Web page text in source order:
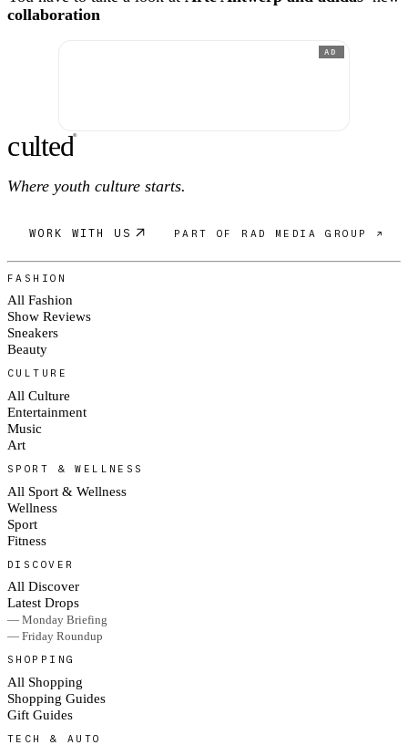
collaboration
AD
culted®
Where youth culture starts.
WORK WITH US PART OF RAD MEDIA GROUP ↗
FASHION
All Fashion
Show Reviews
Sneakers
Beauty
CULTURE
All Culture
Entertainment
Music
Art
SPORT & WELLNESS
All Sport & Wellness
Wellness
Sport
Fitness
DISCOVER
All Discover
Latest Drops
— Monday Briefing
— Friday Roundup
SHOPPING
All Shopping
Shopping Guides
Gift Guides
TECH & AUTO